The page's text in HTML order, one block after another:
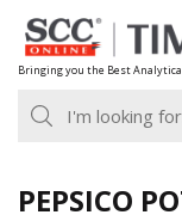
Skip
to
content
Bringing you the Best
PEPSICO